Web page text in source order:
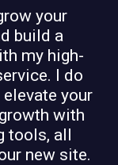
your
build a
my high-
I do
your
with
tools, all
new site.